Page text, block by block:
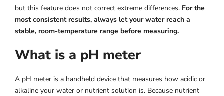
but this feature does not correct extreme differences. For the
most consistent results, always let your water reach a
stable, room-temperature range before measuring.
What is a pH meter
A pH meter is a handheld device that measures how acidic or
alkaline your water or nutrient solution is. Because nutrient